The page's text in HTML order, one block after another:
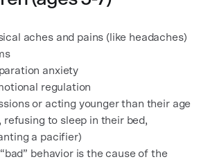
aches and pains (like headaches)
anxiety
regulation
or acting younger than their age
refusing to sleep in their bed,
a pacifier)
behavior is the cause of the